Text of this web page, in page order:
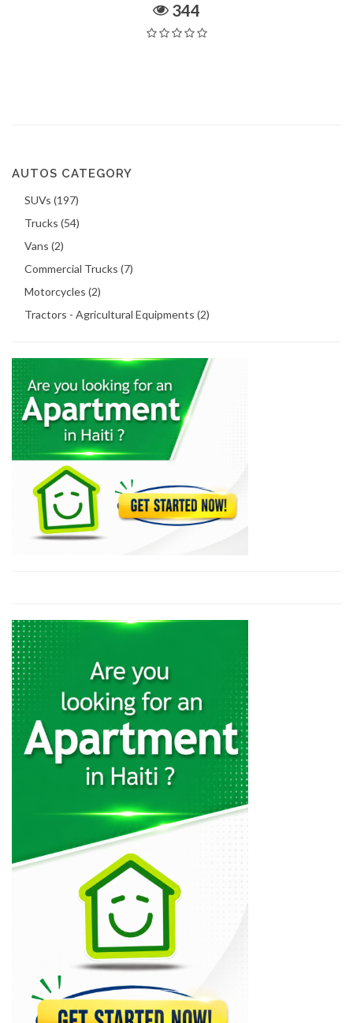
344
AUTOS CATEGORY
SUVs (197)
Trucks (54)
Vans (2)
Commercial Trucks (7)
Motorcycles (2)
Tractors - Agricultural Equipments (2)